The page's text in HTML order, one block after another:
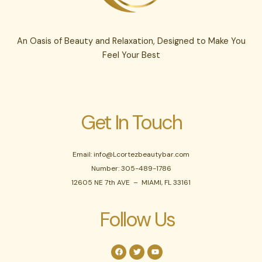
An Oasis of Beauty and Relaxation, Designed to Make You
Feel Your Best
Get In Touch
Email: info@Lcortezbeautybar.com
Number: 305-489-1786
12605 NE 7th AVE – MIAMI, FL 33161
Follow Us
F
a
T
w
Y
o